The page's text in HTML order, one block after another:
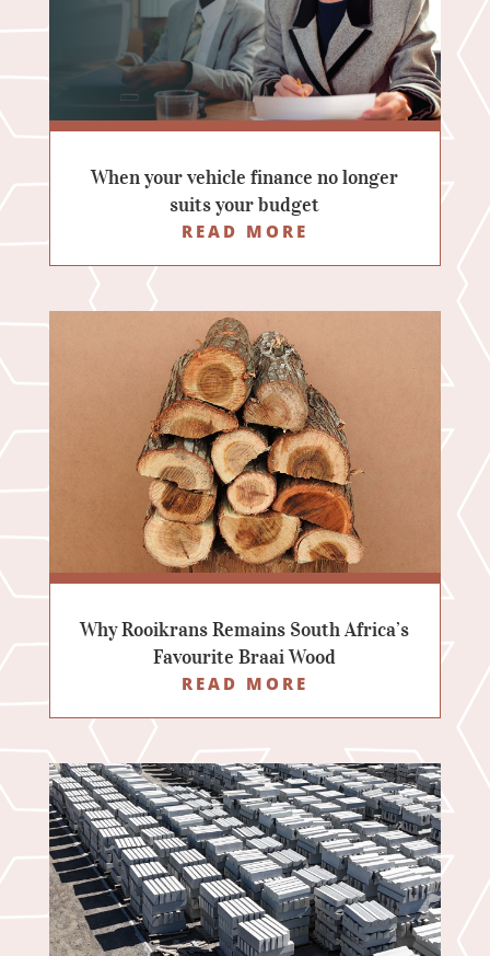
When your vehicle finance no longer
suits your budget
READ MORE
Why Rooikrans Remains South Africa’s
Favourite Braai Wood
READ MORE